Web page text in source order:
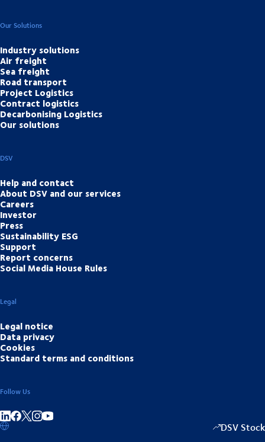
Our Solutions
Industry solutions
Air freight
Sea freight
Road transport
Project Logistics
Contract logistics
Decarbonising Logistics
Our solutions
DSV
Help and contact
About DSV and our services
Careers
Investor
Press
Sustainability ESG
Support
Report concerns
Social Media House Rules
Legal
Legal notice
Data privacy
Cookies
Standard terms and conditions
Follow Us
Share on linkedIn DSV Stock